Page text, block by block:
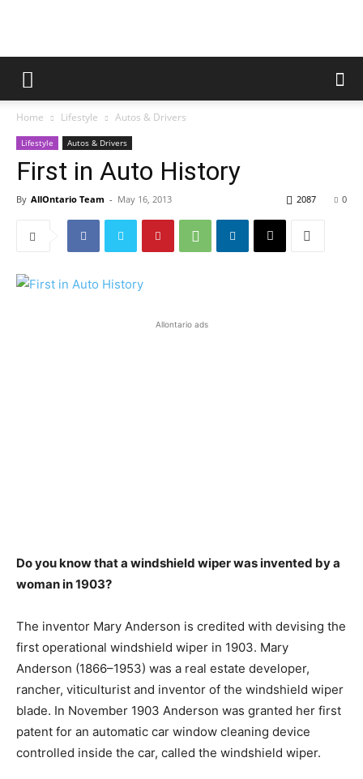
Home Lifestyle Autos & Drivers
Lifestyle Autos & Drivers
First in Auto History
By AllOntario Team - May 16, 2013 0
2087
Allontario ads
Do you know that a windshield wiper was invented by a
woman in 1903?
The inventor Mary Anderson is credited with devising the
first operational windshield wiper in 1903. Mary
Anderson (1866–1953) was a real estate developer,
rancher, viticulturist and inventor of the windshield wiper
blade. In November 1903 Anderson was granted her first
patent for an automatic car window cleaning device
controlled inside the car, called the windshield wiper.